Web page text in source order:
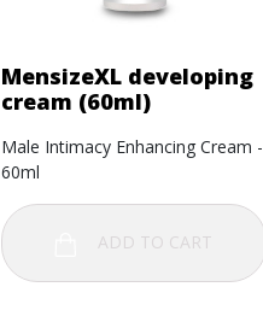
Quick view
MensizeXL developing
cream (60ml)
Male Intimacy Enhancing Cream -
60ml
ADD TO CART